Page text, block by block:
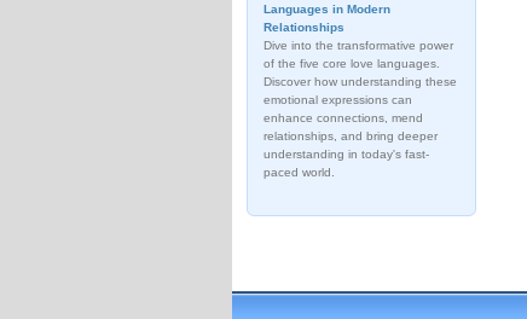
Languages in Modern
Relationships
Dive into the transformative power
of the five core love languages.
Discover how understanding these
emotional expressions can
enhance connections, mend
relationships, and bring deeper
understanding in today's fast-
paced world.